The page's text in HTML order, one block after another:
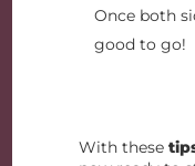
Once both
good to go!
With these